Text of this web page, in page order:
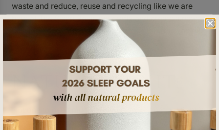
waste and reduce, reuse and recycling like we are
here at The Sleep Boss, get crafty and create a new
cushion cover out of an old t-shirt or refurbish an old
NATURAL LIGHT:
Not one to need much explanation, but natural light is
a lifesaver. Humans crave the outdoors when they’re